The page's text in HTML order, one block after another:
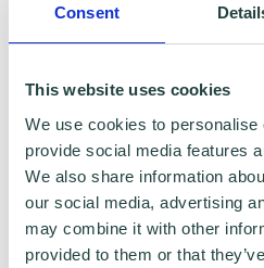
Consent
This website uses cookies
We use cookies to personalise
provide social media features
We also share information
our social media, advertising
may combine it with other
provided to them or that
To claim this offer